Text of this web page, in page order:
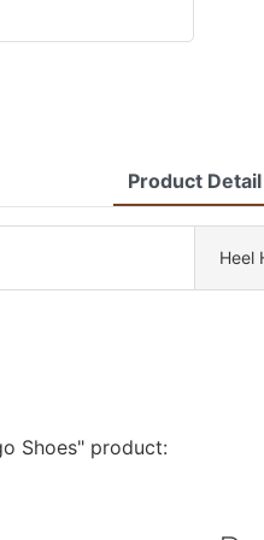
Product Detail
Heel
Shoes" product: